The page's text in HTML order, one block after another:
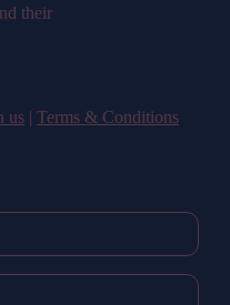
their
us | Terms & Conditions